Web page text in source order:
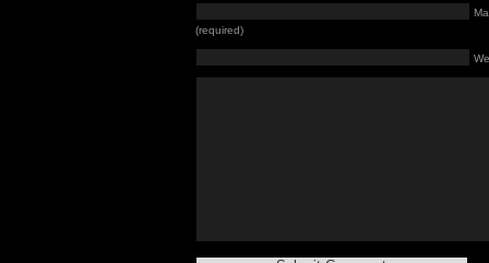
(required)